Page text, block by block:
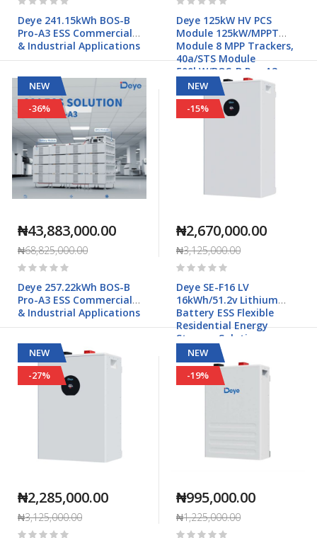
Deye 241.15kWh BOS-B
Pro-A3 ESS Commercial
& Industrial Applications
Deye 125kW HV PCS
Module 125kW/MPPT
Module 8 MPP Trackers,
40a/STS Module
500kW/BOS-B Pro-A3
Commercial & Industrial
Applications
NEW
-36%
₦43,883,000.00
₦68,825,000.00
Rating:
Deye 257.22kWh BOS-B
Pro-A3 ESS Commercial
& Industrial Applications
NEW
-15%
₦2,670,000.00
₦3,125,000.00
Rating:
Deye SE-F16 LV
16kWh/51.2v Lithium
Battery ESS Flexible
Residential Energy
Storage Solution
NEW
-27%
₦2,285,000.00
₦3,125,000.00
Rating:
NEW
-19%
₦995,000.00
₦1,225,000.00
Rating: